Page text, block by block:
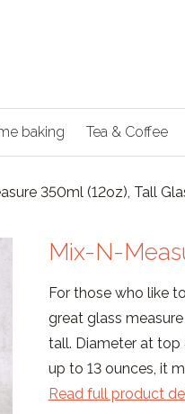
baking Tea & Coffee
350ml (12oz), Tall
Mix-N-
For those who like
great glass
tall. Diameter at top
up to 13 ounces, it
Read full product